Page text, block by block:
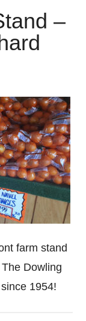
–
farm stand
Dowling
1954!